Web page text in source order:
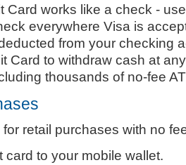
Card works like a check -
everywhere Visa is
from your checking
Card to withdraw cash at
thousands of no-fee
retail purchases with no
card to your mobile wallet.